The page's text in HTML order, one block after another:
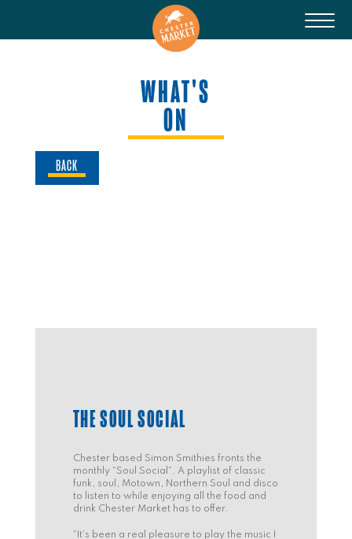
WHAT'S
ON
BACK
THE SOUL SOCIAL
Chester based Simon Smithies fronts the
monthly “Soul Social”. A playlist of classic
funk, soul, Motown, Northern Soul and disco
to listen to while enjoying all the food and
drink Chester Market has to offer.
“It’s been a real pleasure to play the music I